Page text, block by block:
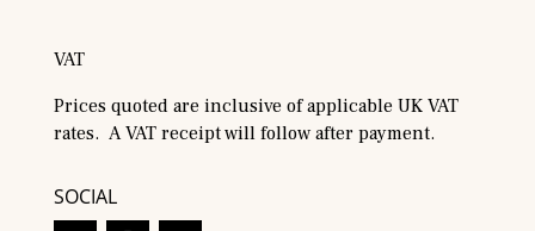
VAT
Prices quoted are inclusive of applicable UK VAT
rates. A VAT receipt will follow after payment.
SOCIAL